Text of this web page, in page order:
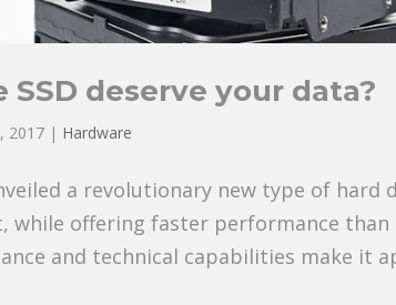
SSD deserve your data?
2017 | Hardware
a revolutionary new type of hard
while offering faster performance
and technical capabilities make it